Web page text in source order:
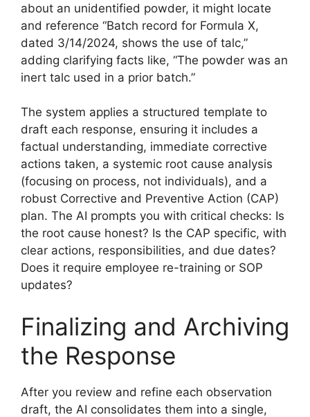
about an unidentified powder, it might locate
and reference “Batch record for Formula X,
dated 3/14/2024, shows the use of talc,”
adding clarifying facts like, “The powder was an
inert talc used in a prior batch.”
The system applies a structured template to
draft each response, ensuring it includes a
factual understanding, immediate corrective
actions taken, a systemic root cause analysis
(focusing on process, not individuals), and a
robust Corrective and Preventive Action (CAP)
plan. The AI prompts you with critical checks: Is
the root cause honest? Is the CAP specific, with
clear actions, responsibilities, and due dates?
Does it require employee re-training or SOP
updates?
Finalizing and Archiving
the Response
After you review and refine each observation
draft, the AI consolidates them into a single,